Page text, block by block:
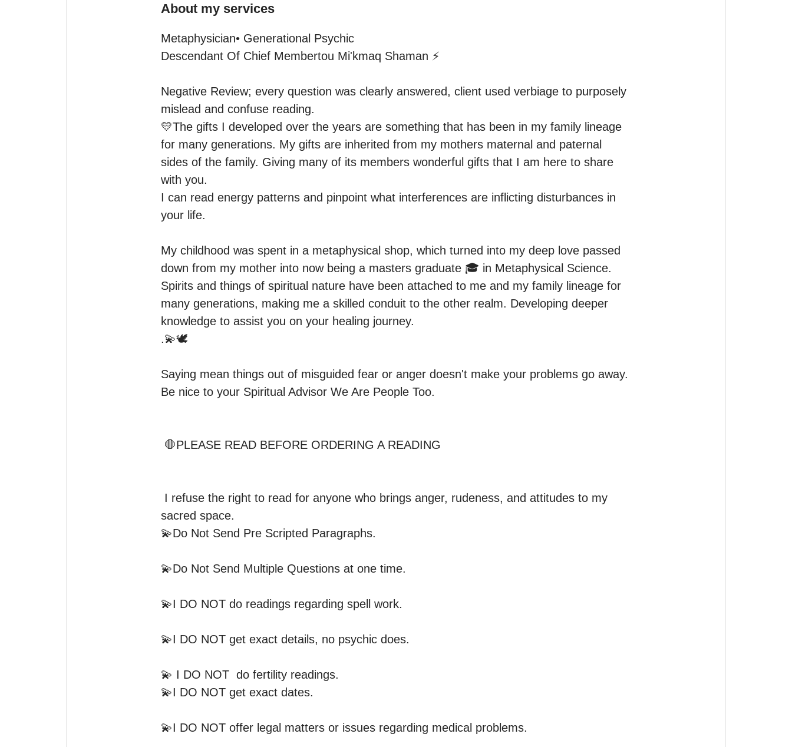
About my services
Metaphysician• Generational Psychic
Descendant Of Chief Membertou Mi'kmaq Shaman ⚡️
Negative Review; every question was clearly answered, client used verbiage to purposely
mislead and confuse reading.
💛The gifts I developed over the years are something that has been in my family lineage
for many generations. My gifts are inherited from my mothers maternal and paternal
sides of the family. Giving many of its members wonderful gifts that I am here to share
with you.
I can read energy patterns and pinpoint what interferences are inflicting disturbances in
your life.
My childhood was spent in a metaphysical shop, which turned into my deep love passed
down from my mother into now being a masters graduate 🎓 in Metaphysical Science.
Spirits and things of spiritual nature have been attached to me and my family lineage for
many generations, making me a skilled conduit to the other realm. Developing deeper
knowledge to assist you on your healing journey.
.💫🕊
Saying mean things out of misguided fear or anger doesn't make your problems go away.
Be nice to your Spiritual Advisor We Are People Too.
sacred space.
💫Do Not Send Pre Scripted Paragraphs.
💫Do Not Send Multiple Questions at one time.
💫I DO NOT do readings regarding spell work.
💫I DO NOT get exact details, no psychic does.
💫 I DO NOT  do fertility readings.
💫I DO NOT get exact dates.
💫I DO NOT offer legal matters or issues regarding medical problems.